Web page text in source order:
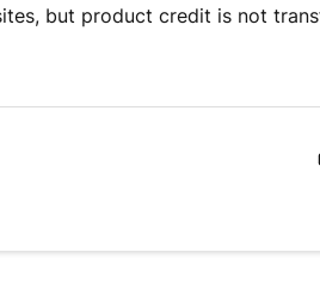
but product credit is not